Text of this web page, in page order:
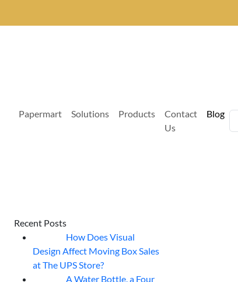
Papermart Solutions Products
Contact
Us
Blog
Recent Posts
How Does Visual
Design Affect Moving Box Sales
at The UPS Store?
A Water Bottle, a Four